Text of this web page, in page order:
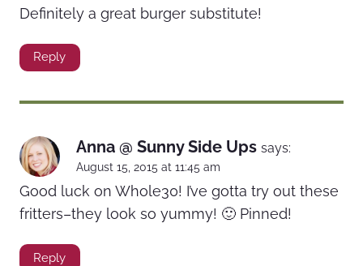
Definitely a great burger substitute!
Reply
Anna @ Sunny Side Ups says:
August 15, 2015 at 11:45 am
Good luck on Whole30! I’ve gotta try out these
fritters–they look so yummy! 🙂 Pinned!
Reply